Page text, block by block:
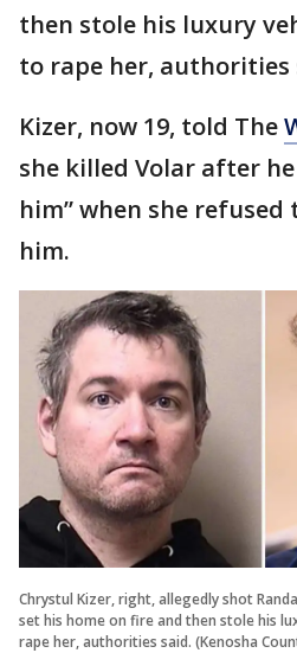
then stole his luxury
to rape her, authorities
Kizer, now 19, told The
she killed Volar after he
him” when she refused
him.
Chrystul Kizer, right, allegedly shot
set his home on fire and then stole his
rape her, authorities said. (Kenosha